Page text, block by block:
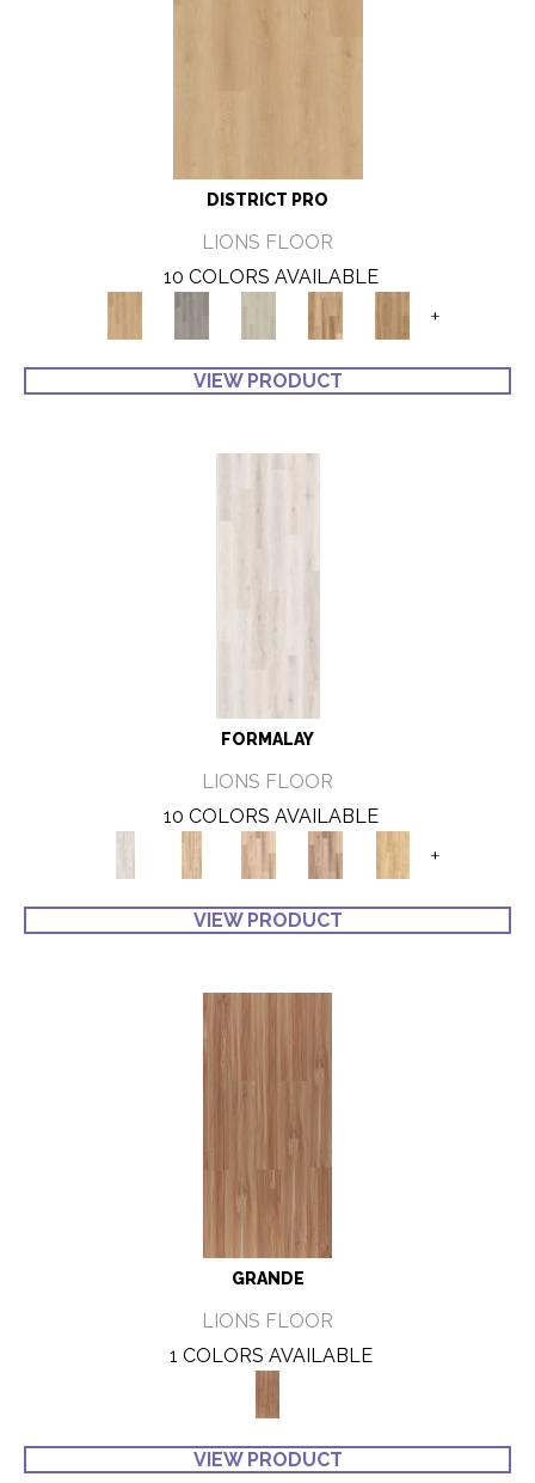
DISTRICT PRO
LIONS FLOOR
10 COLORS AVAILABLE
+
VIEW PRODUCT
FORMALAY
LIONS FLOOR
10 COLORS AVAILABLE
+
VIEW PRODUCT
GRANDE
LIONS FLOOR
1 COLORS AVAILABLE
VIEW PRODUCT